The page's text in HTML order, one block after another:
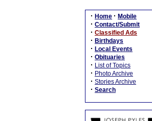
· Home · Mobile
· Contact/Submit
· Classified Ads
· Birthdays
· Local Events
· Obituaries
· List of Topics
· Photo Archive
· Stories Archive
· Search